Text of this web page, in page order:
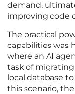
demand,
improving code
The practical
capabilities was
where an AI
task of migrating
local database
this scenario,